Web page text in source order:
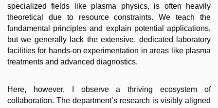
specialized fields like plasma physics, is often heavily
theoretical due to resource constraints. We teach the
fundamental principles and explain potential applications,
but we generally lack the extensive, dedicated laboratory
facilities for hands-on experimentation in areas like plasma
treatments and advanced diagnostics.
Here, however, I observe a thriving ecosystem of
collaboration. The department’s research is visibly aligned